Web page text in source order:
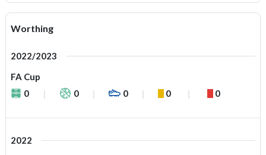
Worthing
2022/2023
FA Cup
0
0 0 0 0
2022